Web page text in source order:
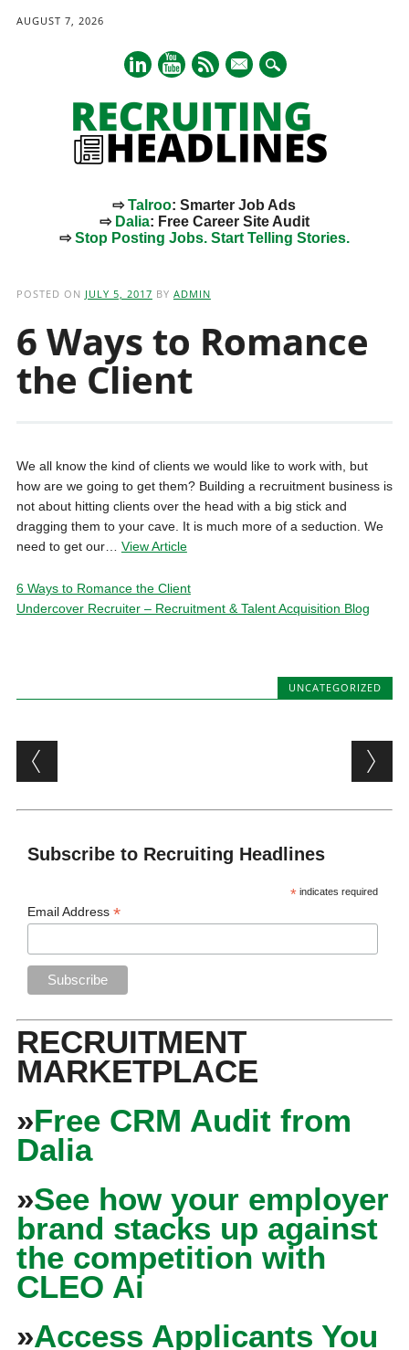
AUGUST 7, 2026
mail
⇨Talroo: Smarter Job Ads
⇨ Dalia: Free Career Site Audit
⇨Stop Posting Jobs. Start Telling Stories.
POSTED ON JULY 5, 2017 BY ADMIN
6 Ways to Romance
the Client
We all know the kind of clients we would like to work with, but
how are we going to get them? Building a recruitment business is
not about hitting clients over the head with a big stick and
dragging them to your cave. It is much more of a seduction. We
need to get our… View Article
6 Ways to Romance the Client
Undercover Recruiter – Recruitment & Talent Acquisition Blog
UNCATEGORIZED
Post navigation
Subscribe to Recruiting Headlines
* indicates required
Email Address*
RECRUITMENT
MARKETPLACE
»Free CRM Audit from
Dalia
»See how your employer
brand stacks up against
the competition with
CLEO Ai
»Access Applicants You